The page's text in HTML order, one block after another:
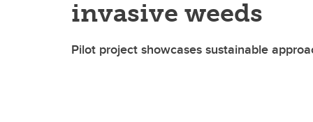
invasive weeds
Pilot project showcases sustainable